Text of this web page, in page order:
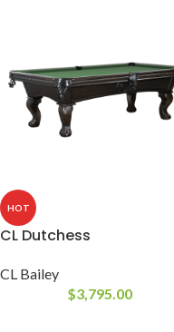
HOT
CL Dutchess
CL Bailey
$3,795.00